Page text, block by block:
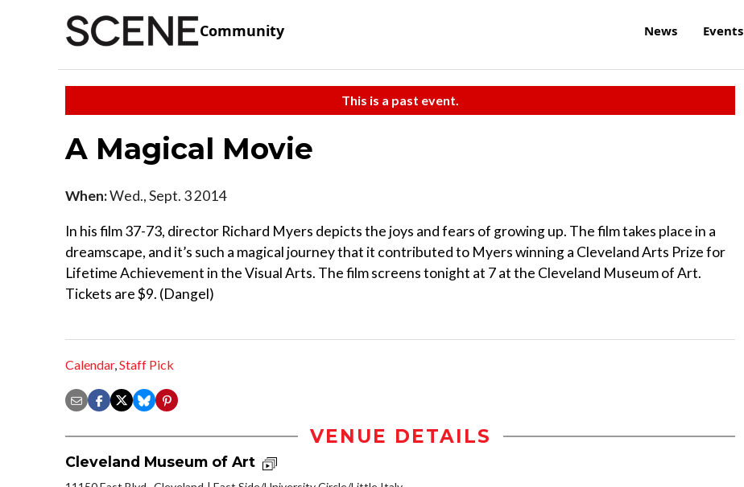
Community News Events
This is a past event.
A Magical Movie
When:Wed., Sept. 3 2014
In his film 37-73, director Richard Myers depicts the joys and fears of growing up. The film takes place in a
dreamscape, and it’s such a magical journey that it contributed to Myers winning a Cleveland Arts Prize for
Lifetime Achievement in the Visual Arts. The film screens tonight at 7 at the Cleveland Museum of Art.
Tickets are $9. (Dangel)
Calendar,Staff Pick
VENUE DETAILS
Cleveland Museum of Art